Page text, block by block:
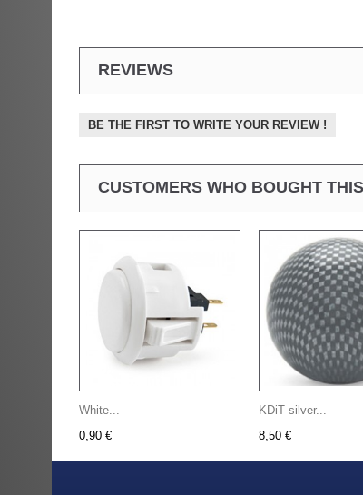
REVIEWS
BE THE FIRST TO WRITE YOUR REVIEW !
CUSTOMERS WHO BOUGHT
White...
0,90 €
KDiT silver...
8,50 €